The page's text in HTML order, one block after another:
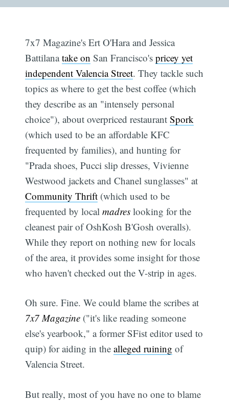
7x7 Magazine's Ert O'Hara and Jessica
Battilanatake on San Francisco'spricey yet
independent Valencia Street. They tackle such
topics as where to get the best coffee (which
they describe as an "intensely personal
choice"), about overpriced restaurantSpork
(which used to be an affordable KFC
frequented by families), and hunting for
"Prada shoes, Pucci slip dresses, Vivienne
Westwood jackets and Chanel sunglasses" at
Community Thrift (which used to be
frequented by localmadres looking for the
cleanest pair of OshKosh B'Gosh overalls).
While they report on nothing new for locals
of the area, it provides some insight for those
who haven't checked out the V-strip in ages.
Oh sure. Fine. We could blame the scribes at
7x7 Magazine ("it's like reading someone
else's yearbook," a former SFist editor used to
quip) for aiding in thealleged ruining of
Valencia Street.
But really, most of you have no one to blame